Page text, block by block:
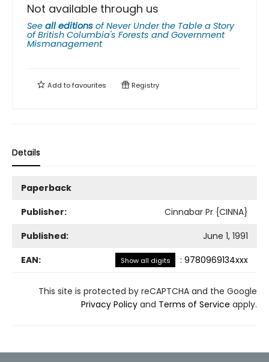
Not available through us
See all editions ofNever Under the Table a Story
of British Columbia's Forests and Government
Mismanagement
Add tofavourites Registry
Details
Paperback
Publisher:
Cinnabar Pr {CINNA}
Published:
June 1, 1991
EAN:
Show all digits : 9780969134xxx
This site is protected by reCAPTCHA and the Google
Privacy Policy and Terms of Service apply.